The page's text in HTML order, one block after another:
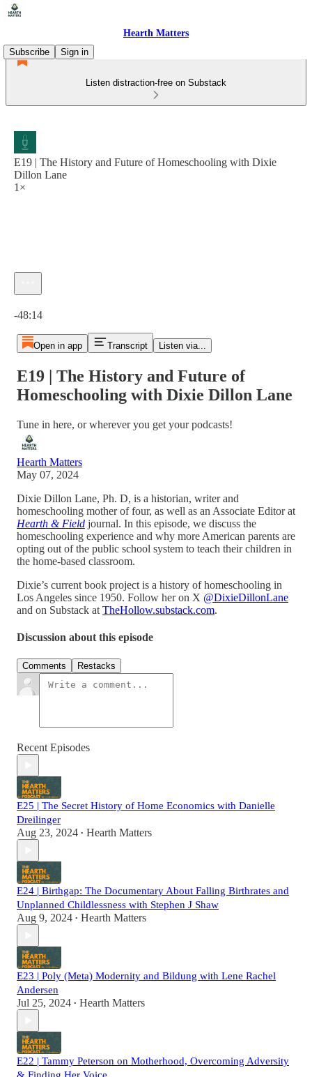
Hearth Matters
Subscribe
Sign in
Listen distraction-free on Substack
E19 | The History and Future of Homeschooling with Dixie
Dillon Lane
1×
-48:14
Open in app Transcript Listen via...
E19 | The History and Future of
Homeschooling with Dixie Dillon Lane
Tune in here, or wherever you get your podcasts!
Hearth Matters
May 07, 2024
Dixie Dillon Lane, Ph. D, is a historian, writer and
homeschooling mother of four, as well as an Associate Editor at
Hearth & Field journal. In this episode, we discuss the
homeschooling experience and why more American parents are
opting out of the public school system to teach their children in
the home-based classroom.
Dixie’s current book project is a history of homeschooling in
Los Angeles since 1950. Follow her on X @DixieDillonLane
and on Substack at TheHollow.substack.com.
Discussion about this episode
Comments Restacks
Recent Episodes
E25 | The Secret History of Home Economics with Danielle
Dreilinger
Aug 23, 2024 • Hearth Matters
E24 | Birthgap: The Documentary About Falling Birthrates and
Unplanned Childlessness with Stephen J Shaw
Aug 9, 2024 • Hearth Matters
E23 | Poly (Meta) Modernity and Bildung with Lene Rachel
Andersen
Jul 25, 2024 • Hearth Matters
E22 | Tammy Peterson on Motherhood, Overcoming Adversity